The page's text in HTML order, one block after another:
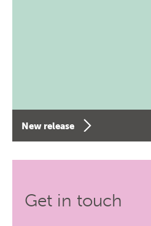
New release
Get in touch